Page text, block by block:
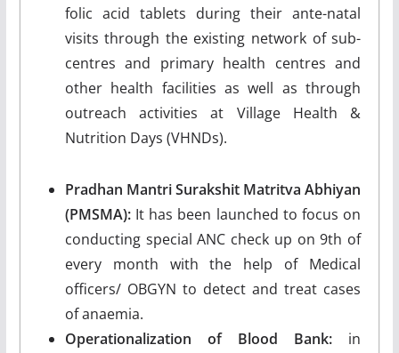
folic acid tablets during their ante-natal
visits through the existing network of sub-
centres and primary health centres and
other health facilities as well as through
outreach activities at Village Health &
Nutrition Days (VHNDs).
Pradhan Mantri Surakshit Matritva Abhiyan
(PMSMA):It has been launched to focus on
conducting special ANC check up on 9th of
every month with the help of Medical
officers/ OBGYN to detect and treat cases
of anaemia.
Operationalization of Blood Bank: in